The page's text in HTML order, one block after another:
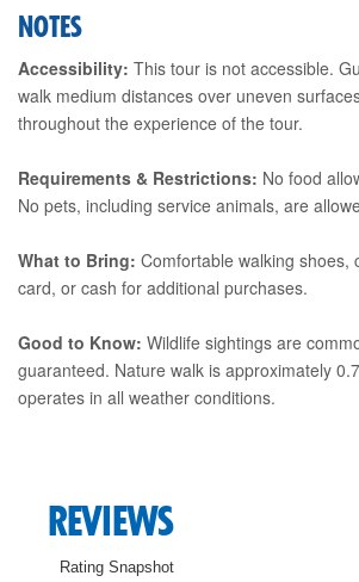
NOTES
Accessibility: This tour is not accessible.
walk medium distances over uneven
throughout the experience of the tour.
Requirements & Restrictions: No food
No pets, including service animals, are
What to Bring: Comfortable walking shoes,
card, or cash for additional purchases.
Good to Know: Wildlife sightings are
guaranteed. Nature walk is approximately
operates in all weather conditions.